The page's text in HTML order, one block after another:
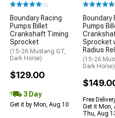
(9)
Boundary Racing
Pumps Billet
Crankshaft Timing
Sprocket
(15-26 Mustang GT,
Dark Horse)
$129.00
3 Day
Get it by Mon, Aug 10
Boundary
Pumps
Sprocket
Radius
(15-26
Dark Horse)
Free
Get it Mon,
Thu, Aug